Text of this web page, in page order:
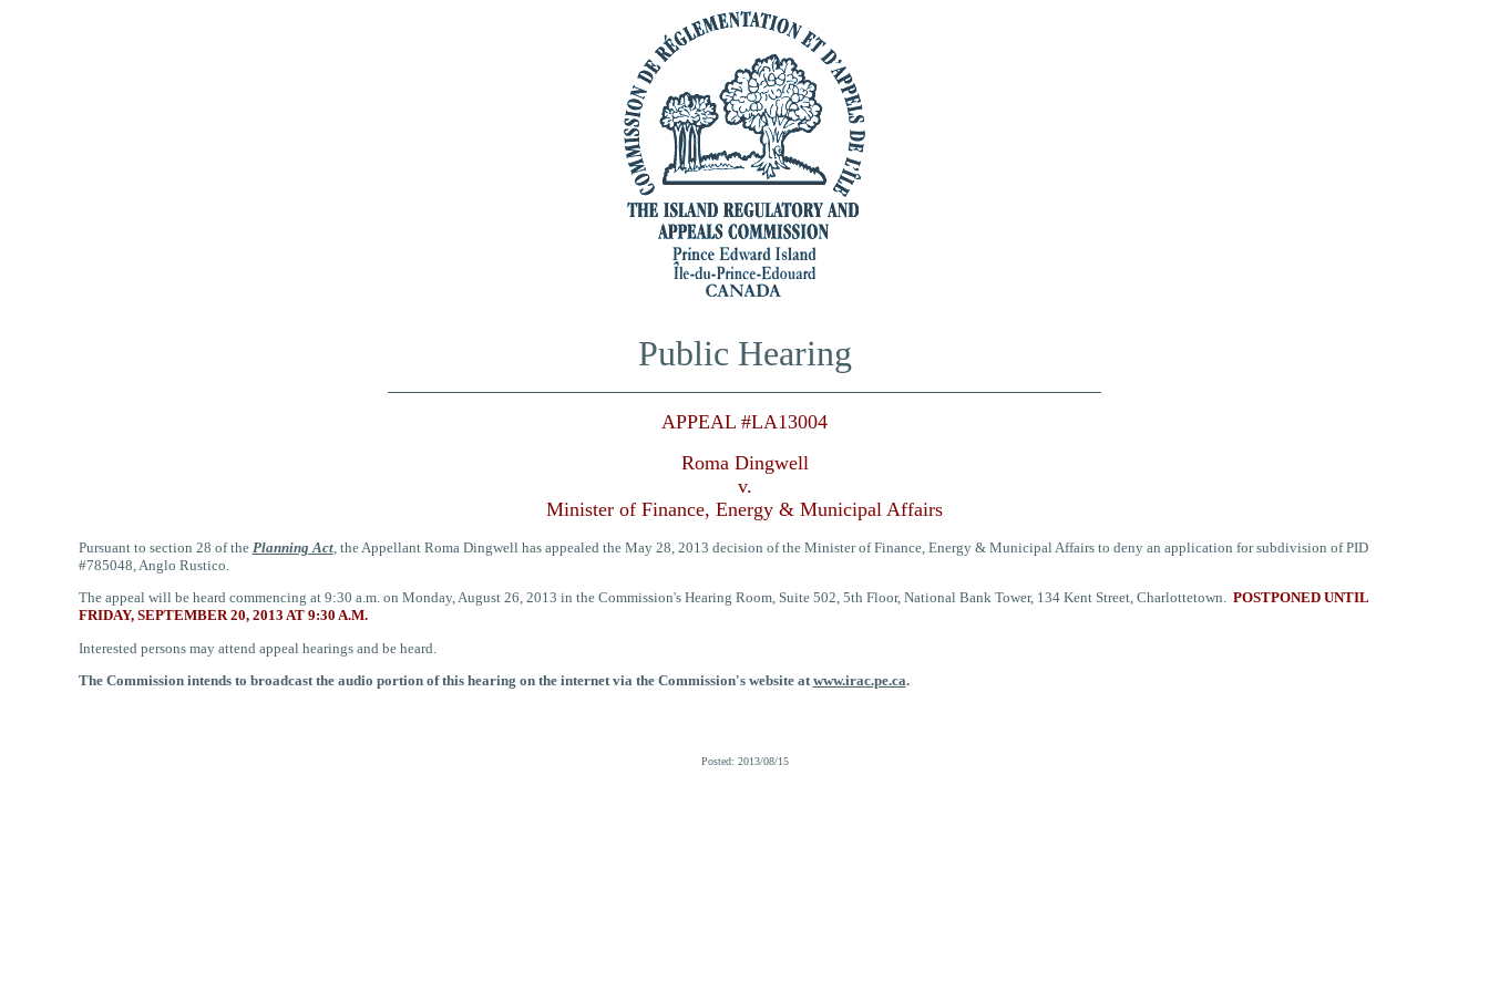
Public Hearing
APPEAL #LA13004
Roma Dingwell
v.
Minister of Finance, Energy & Municipal Affairs
Pursuant to section 28 of the Planning Act, the Appellant Roma Dingwell has appealed the May 28, 2013 decision of the Minister of Finance, Energy & Municipal Affairs to deny an application for subdivision of PID
#785048, Anglo Rustico.
The appeal will be heard commencing at 9:30 a.m. on Monday, August 26, 2013 in the Commission's Hearing Room, Suite 502, 5th Floor, National Bank Tower, 134 Kent Street, Charlottetown. POSTPONED UNTIL
FRIDAY, SEPTEMBER 20, 2013 AT 9:30 A.M.
Interested persons may attend appeal hearings and be heard.
The Commission intends to broadcast the audio portion of this hearing on the internet via the Commission's website at www.irac.pe.ca.
Posted: 2013/08/15